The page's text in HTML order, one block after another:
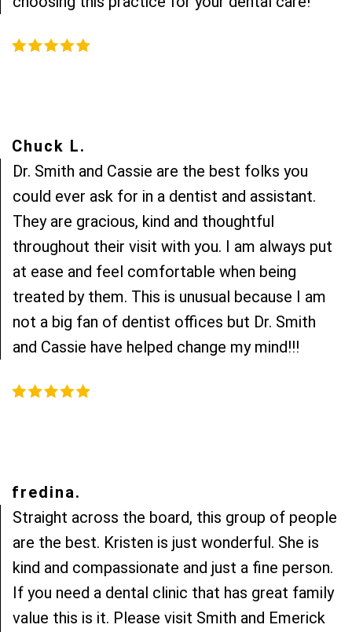
Chuck L.
Dr. Smith and Cassie are the best folks you
could ever ask for in a dentist and assistant.
They are gracious, kind and thoughtful
throughout their visit with you. I am always put
at ease and feel comfortable when being
treated by them. This is unusual because I am
not a big fan of dentist offices but Dr. Smith
and Cassie have helped change my mind!!!
fredina.
Straight across the board, this group of people
are the best. Kristen is just wonderful. She is
kind and compassionate and just a fine person.
If you need a dental clinic that has great family
value this is it. Please visit Smith and Emerick